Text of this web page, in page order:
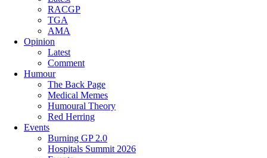
RACGP
TGA
AMA
Opinion
Latest
Comment
Humour
The Back Page
Medical Memes
Humoural Theory
Red Herring
Events
Burning GP 2.0
Hospitals Summit 2026